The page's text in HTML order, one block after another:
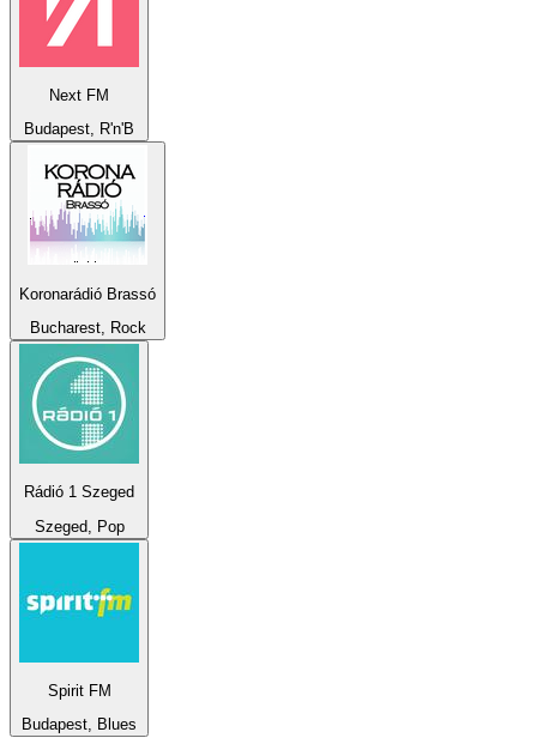
Next FM
Budapest, R'n'B
Koronarádió Brassó
Bucharest, Rock
Rádió 1 Szeged
Szeged, Pop
Spirit FM
Budapest, Blues